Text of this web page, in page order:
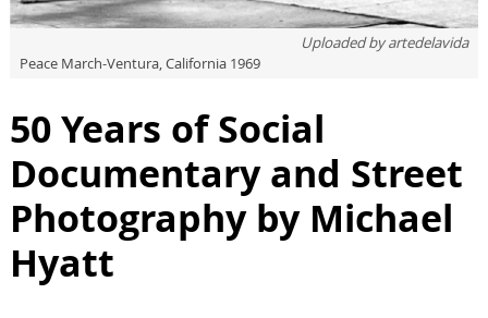
Uploaded byartedelavida
Peace March-Ventura, California 1969
50 Years of Social
Documentary and Street
Photography by Michael
Hyatt